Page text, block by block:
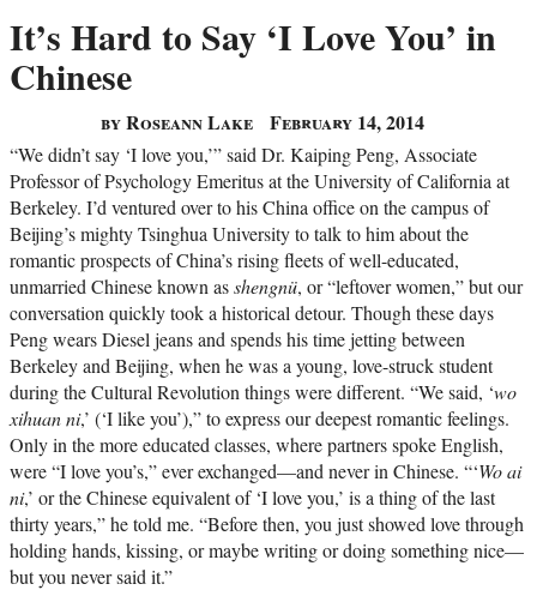
It’s Hard to Say ‘I Love You’ in
Chinese
by Roseann Lake February 14, 2014
“We didn’t say ‘I love you,’” said Dr. Kaiping Peng, Associate
Professor of Psychology Emeritus at the University of California at
Berkeley. I’d ventured over to his China office on the campus of
Beijing’s mighty Tsinghua University to talk to him about the
romantic prospects of China’s rising fleets of well-educated,
unmarried Chinese known asshengnü, or “leftover women,” but our
conversation quickly took a historical detour. Though these days
Peng wears Diesel jeans and spends his time jetting between
Berkeley and Beijing, when he was a young, love-struck student
during the Cultural Revolution things were different. “We said, ‘wo
xihuan ni,’ (‘I like you’),” to express our deepest romantic feelings.
Only in the more educated classes, where partners spoke English,
were “I love you’s,” ever exchanged—and never in Chinese. “‘Wo ai
ni,’ or the Chinese equivalent of ‘I love you,’ is a thing of the last
thirty years,” he told me. “Before then, you just showed love through
holding hands, kissing, or maybe writing or doing something nice—
but you never said it.”